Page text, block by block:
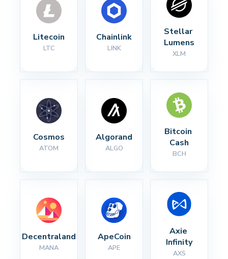
Litecoin
LTC
Chainlink
LINK
Stellar
Lumens
XLM
Cosmos
ATOM
Algorand
ALGO
Bitcoin
Cash
BCH
Decentraland
MANA
ApeCoin
APE
Axie
Infinity
AXS